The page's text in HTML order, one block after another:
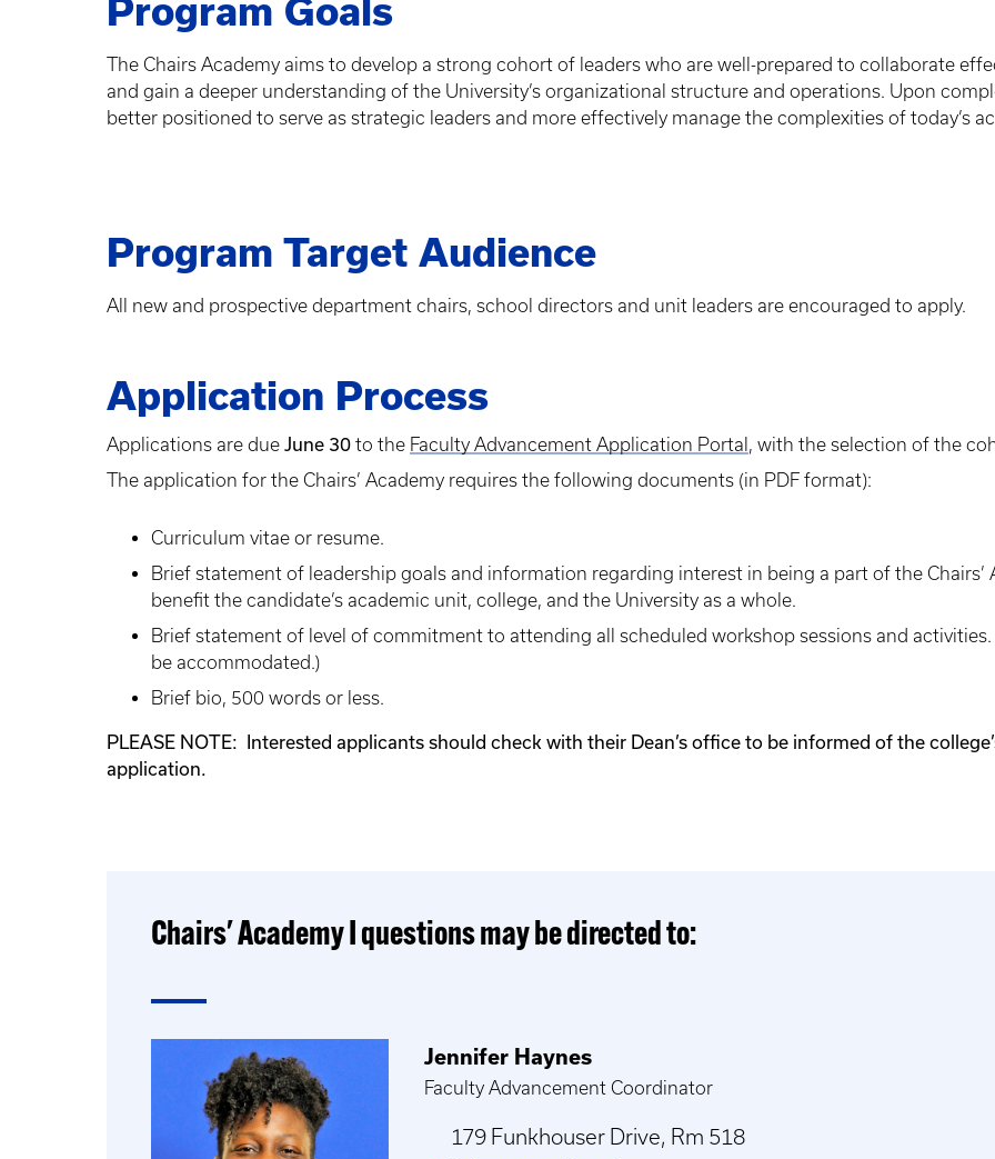
Program Goals
The Chairs Academy aims to develop a strong cohort of leaders who are well-prepared to collaborate
and gain a deeper understanding of the University’s organizational structure and operations. Upon
better positioned to serve as strategic leaders and more effectively manage the complexities of today’s
Program Target Audience
All new and prospective department chairs, school directors and unit leaders are encouraged to apply.
Application Process
Applications are due June 30 to the Faculty Advancement Application Portal , with the selection of the
The application for the Chairs’ Academy requires the following documents (in PDF format):
Curriculum vitae or resume.
Brief statement of leadership goals and information regarding interest in being a part of the
benefit the candidate’s academic unit, college, and the University as a whole.
Brief statement of level of commitment to attending all scheduled workshop sessions and
be accommodated.)
Brief bio, 500 words or less.
PLEASE NOTE: Interested applicants should check with their Dean’s office to be informed of the
application.
Chairs' Academy I questions may be directed to:
Jennifer Haynes
Faculty Advancement Coordinator
179 Funkhouser Drive, Rm 518